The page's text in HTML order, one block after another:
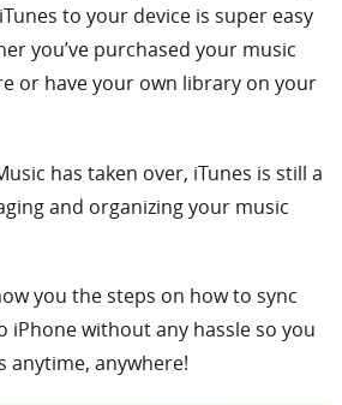
to your device is super easy
you’ve purchased your music
or have your own library on your
has taken over, iTunes is still a
and organizing your music
you the steps on how to sync
iPhonewithout any hassle so you
anytime, anywhere!